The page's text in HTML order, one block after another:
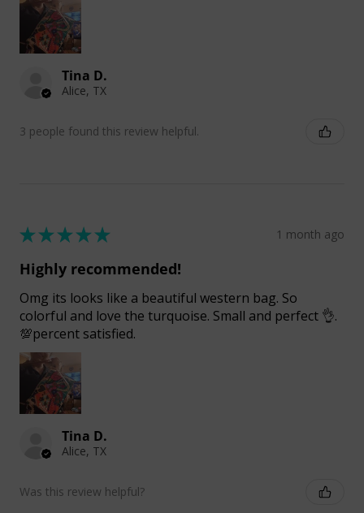
Tina D.
Alice, TX
3 people found this review helpful.
★★★★★ 1 month ago
Highly recommended!
Omg its looks like a beautiful western bag. So
colorful and love the turquoise. Small and perfect 👌.
💯percent satisfied.
Tina D.
Alice, TX
Was this review helpful?